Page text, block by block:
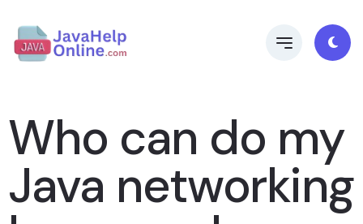
Who can do my
Java networking